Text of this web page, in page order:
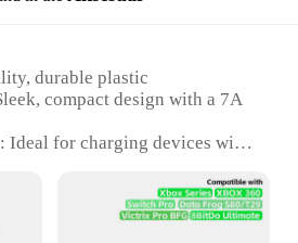
durable plastic
compact design with a 7A
Ideal for charging devices with
Efficiently supports fast
Comes as a set for versatile